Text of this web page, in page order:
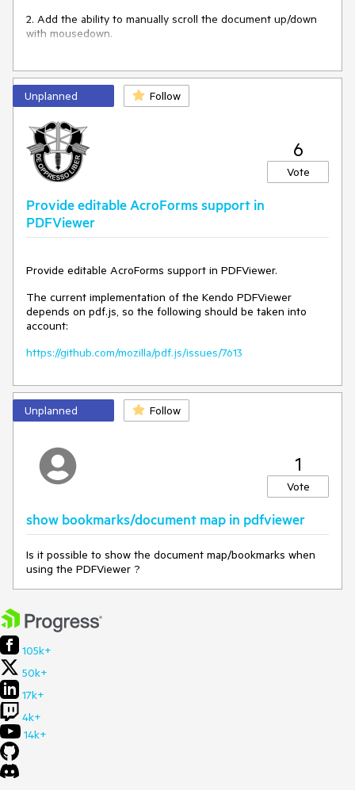
2. Add the ability to manually scroll the document up/down
with mousedown.
Unplanned Follow
6
Vote
Provide editable AcroForms support in
PDFViewer
Provide editable AcroForms support in PDFViewer.
The current implementation of the Kendo PDFViewer
depends on pdf.js, so the following should be taken into
account:
https://github.com/mozilla/pdf.js/issues/7613
Unplanned Follow
1
Vote
show bookmarks/document map in pdfviewer
Is it possible to show the document map/bookmarks when
using the PDFViewer ?
105k+
50k+
17k+
4k+
14k+